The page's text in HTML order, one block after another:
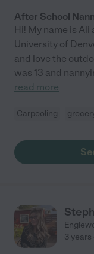
After School
Hi! My name is Ali
University of
and love the
was 13 and
read more
Carpooling
3